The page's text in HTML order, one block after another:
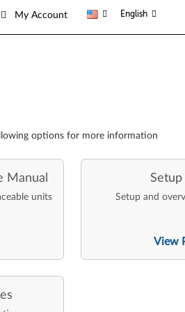
My Account English
options for more information
Manual
units
Setup
Setup and
View